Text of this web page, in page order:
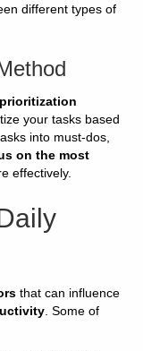
different types of
your tasks based
into must-dos,
on the most
effectively.
that can influence
. Some of